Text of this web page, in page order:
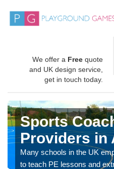
We offer a Free quote
and UK design service,
get in touch today.
Sports
Providers in
Many schools in the UK
to teach PE lessons and